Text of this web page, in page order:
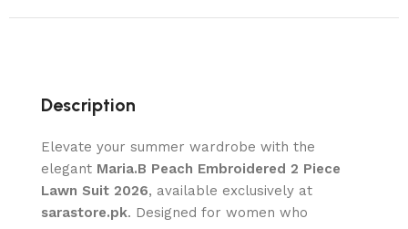
Description
Elevate your summer wardrobe with the
elegant Maria.B Peach Embroidered 2 Piece
Lawn Suit 2026, available exclusively at
sarastore.pk. Designed for women who